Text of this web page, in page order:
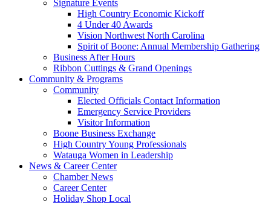
Signature Events
High Country Economic Kickoff
4 Under 40 Awards
Vision Northwest North Carolina
Spirit of Boone: Annual Membership Gathering
Business After Hours
Ribbon Cuttings & Grand Openings
Community & Programs
Community
Elected Officials Contact Information
Emergency Service Providers
Visitor Information
Boone Business Exchange
High Country Young Professionals
Watauga Women in Leadership
News & Career Center
Chamber News
Career Center
Holiday Shop Local